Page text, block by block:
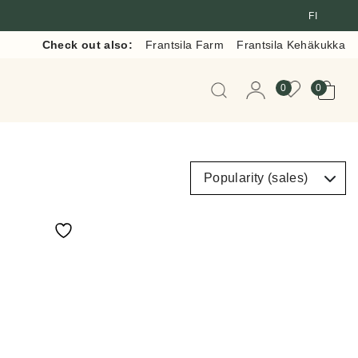
FI
Check out also: Frantsila Farm Frantsila Kehäkukka
When autocomplete
0 0